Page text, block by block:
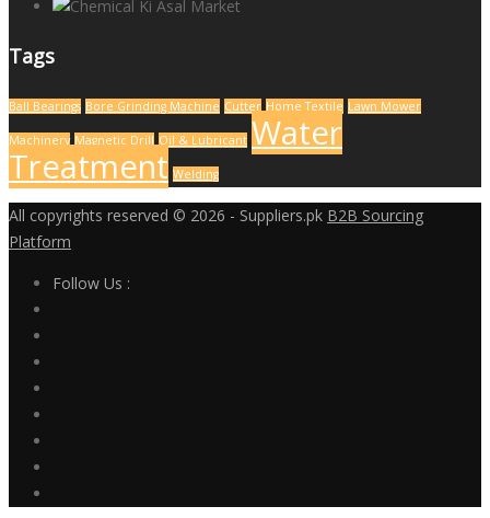
Tags
Ball Bearings Bore Grinding Machine Cutter Home Textile Lawn Mower
Machinery Magnetic Drill Oil & Lubricant Water
Treatment Welding
All copyrights reserved © 2026 - Suppliers.pk B2B Sourcing
Platform
Follow Us :